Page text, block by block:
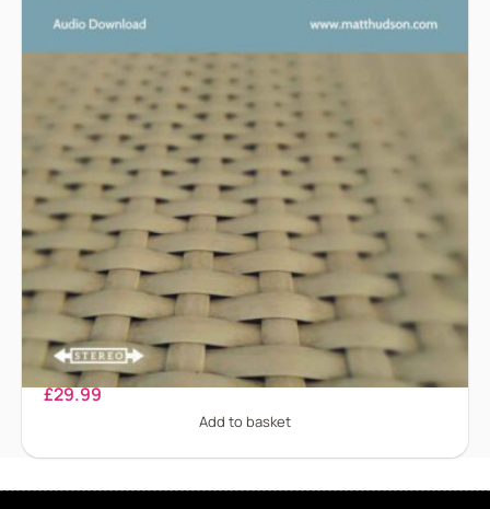
Dissociation
£29.99
Add to basket